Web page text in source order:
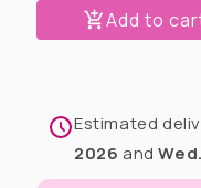
Legacy
Unisex
in
any
pattern)
in
any
Add to
Estimated
2026 and